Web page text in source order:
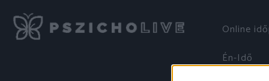
Online
Én-Idő